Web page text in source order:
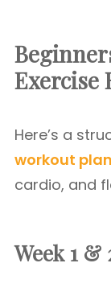
Exercise
Here’s a
workout plan
cardio, and
Week 1